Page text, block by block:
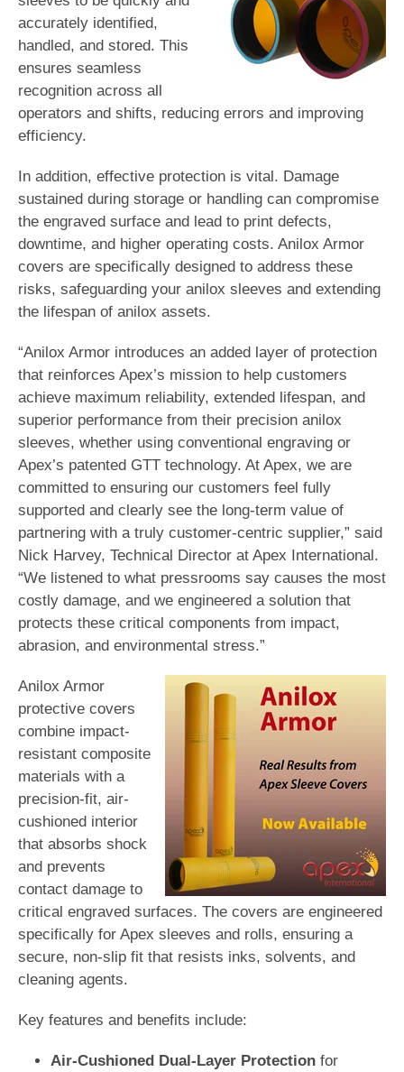
accurately identified,
handled, and stored. This
ensures seamless
recognition across all
operators and shifts, reducing errors and improving
efficiency.
In addition, effective protection is vital. Damage
sustained during storage or handling can compromise
the engraved surface and lead to print defects,
downtime, and higher operating costs. Anilox Armor
covers are specifically designed to address these
risks, safeguarding your anilox sleeves and extending
the lifespan of anilox assets.
“Anilox Armor introduces an added layer of protection
that reinforces Apex’s mission to help customers
achieve maximum reliability, extended lifespan, and
superior performance from their precision anilox
sleeves, whether using conventional engraving or
Apex’s patented GTT technology. At Apex, we are
committed to ensuring our customers feel fully
supported and clearly see the long-term value of
partnering with a truly customer-centric supplier,” said
Nick Harvey, Technical Director at Apex International.
“We listened to what pressrooms say causes the most
costly damage, and we engineered a solution that
protects these critical components from impact,
abrasion, and environmental stress.”
Anilox Armor
protective covers
combine impact-
resistant composite
materials with a
precision-fit, air-
cushioned interior
that absorbs shock
and prevents
contact damage to
critical engraved surfaces. The covers are engineered
specifically for Apex sleeves and rolls, ensuring a
secure, non-slip fit that resists inks, solvents, and
cleaning agents.
Key features and benefits include:
Air-Cushioned Dual-Layer Protection for